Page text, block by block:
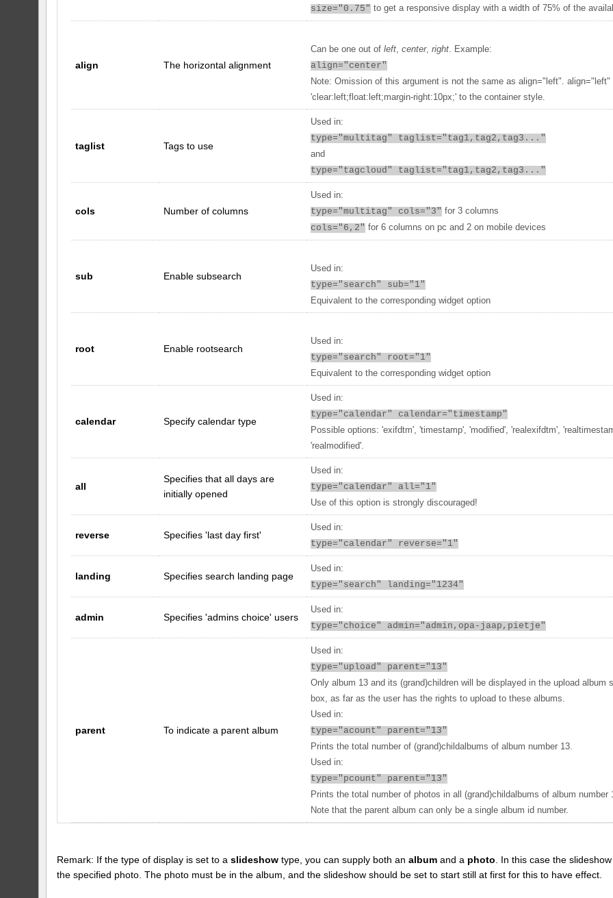
size="0.75" to get a responsive display with a width of 75% of the
align The horizontal alignment
Can be one out ofleft ,center,right . Example:
align="center"
Note: Omission of this argument is not the same as align="left". align="left"
'clear:left;float:left;margin-right:10px;' to the container style.
taglist Tags to use
Used in:
type="multitag" taglist="tag1,tag2,tag3..."
and
type="tagcloud" taglist="tag1,tag2,tag3..."
cols Number of columns
Used in:
type="multitag" cols="3" for 3 columns
cols="6,2" for 6 columns on pc and 2 on mobile devices
sub Enable subsearch
Used in:
type="search" sub="1"
Equivalent to the corresponding widget option
root Enable rootsearch
Used in:
type="search" root="1"
Equivalent to the corresponding widget option
calendar Specify calendar type
Used in:
type="calendar" calendar="timestamp"
Possible options: 'exifdtm', 'timestamp', 'modified', 'realexifdtm',
'realmodified'.
all
Specifies that all days are
initially opened
Used in:
type="calendar" all="1"
Use of this option is strongly discouraged!
reverse Specifies 'last day first'
Used in:
type="calendar" reverse="1"
landing Specifies search landing page
Used in:
type="search" landing="1234"
admin Specifies 'admins choice' users
Used in:
type="choice" admin="admin,opa-jaap,pietje"
parent To indicate a parent album
Used in:
type="upload" parent="13"
Only album 13 and its (grand)children will be displayed in the upload album
box, as far as the user has the rights to upload to these albums.
Used in:
type="acount" parent="13"
Prints the total number of (grand)childalbums of album number 13.
Used in:
type="pcount" parent="13"
Prints the total number of photos in all (grand)childalbums of album number
Note that the parent album can only be a single album id number.
Remark: If the type of display is set to aslideshow type, you can supply both analbum and a photo . In this case the
the specified photo. The photo must be in the album, and the slideshow should be set to start still at first for this to have effect.